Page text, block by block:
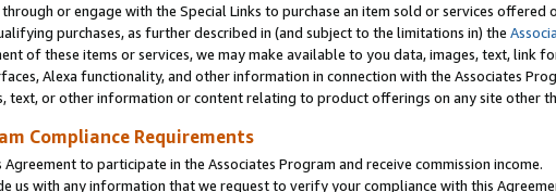
or engage with the Special Links to purchase an item sold or services offered
purchases, as further described in (and subject to the limitations in) the
of these items or services, we may make available to you data, images, text, link
Alexa functionality, and other information in connection with the Associates
text, or other information or content relating to product offerings on any site other
Compliance Requirements
to participate in the Associates Program and receive commission income.
us with any information that we request to verify your compliance with this